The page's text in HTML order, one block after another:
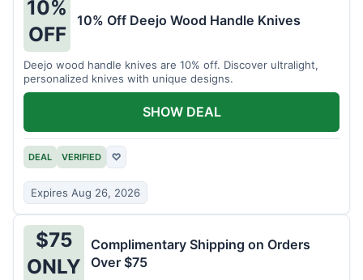
10%
OFF
10% Off Deejo Wood Handle Knives
Deejo wood handle knives are 10% off. Discover ultralight,
personalized knives with unique designs.
DEAL VERIFIED ♡
Expires Aug 26, 2026
SHOW DEAL
$75
ONLY
Complimentary Shipping on Orders
Over $75